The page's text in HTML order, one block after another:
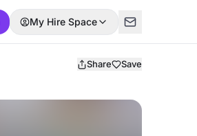
My Hire Space
Share Save